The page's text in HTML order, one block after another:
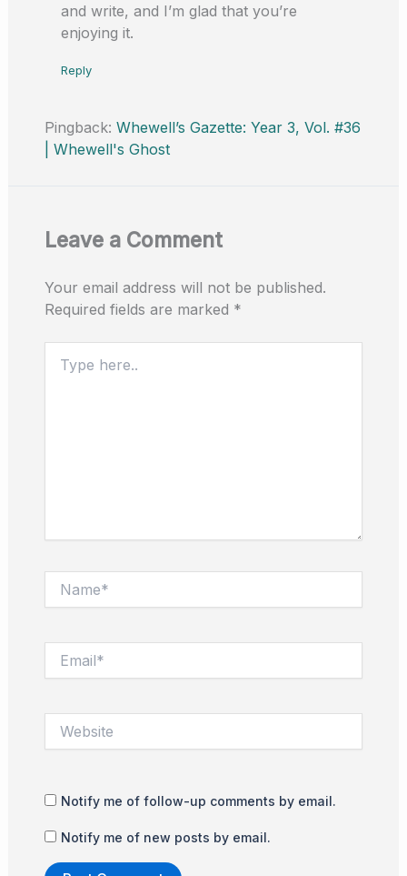
and write, and I’m glad that you’re
enjoying it.
Reply
Pingback: Whewell’s Gazette: Year 3, Vol. #36
| Whewell's Ghost
Leave a Comment
Your email address will not be published.
Required fields are marked *
here..
Notify me of follow-up comments by email.
Notify me of new posts by email.